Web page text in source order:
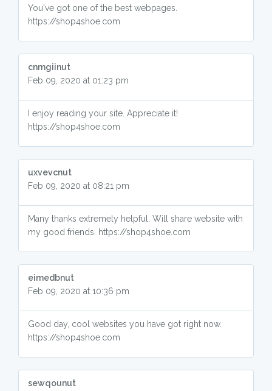
You've got one of the best webpages.
https://shop4shoe.com
cnmgiinut
Feb 09, 2020 at 01:23 pm
I enjoy reading your site. Appreciate it!
https://shop4shoe.com
uxvevcnut
Feb 09, 2020 at 08:21 pm
Many thanks extremely helpful. Will share website with
my good friends. https://shop4shoe.com
eimedbnut
Feb 09, 2020 at 10:36 pm
Good day, cool websites you have got right now.
https://shop4shoe.com
sewqounut